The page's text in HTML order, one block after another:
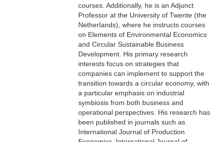
courses. Additionally, he is an Adjunct
Professor at the University of Twente (the
Netherlands), where he instructs courses
on Elements of Environmental Economics
and Circular Sustainable Business
Development. His primary research
interests focus on strategies that
companies can implement to support the
transition towards a circular economy, with
a particular emphasis on industrial
symbiosis from both business and
operational perspectives. His research has
been published in journals such as
International Journal of Production